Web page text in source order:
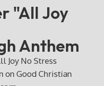
"All Joy
Anthem